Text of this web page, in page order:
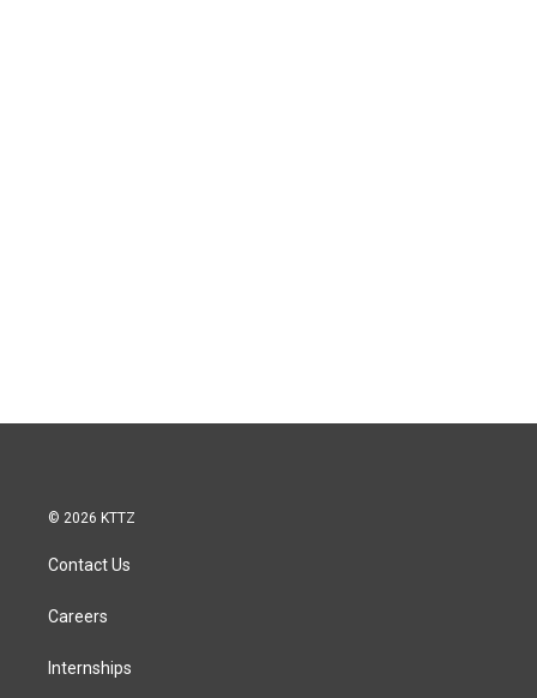
© 2026 KTTZ
Contact Us
Careers
Internships